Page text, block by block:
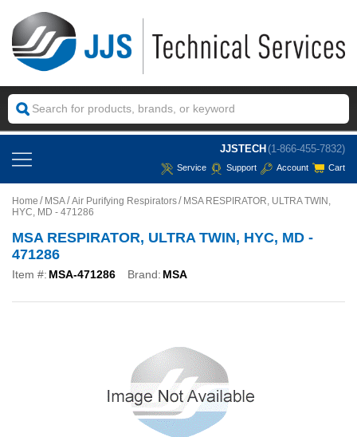
JJSTECH (1-866-455-7832)
Service Support Account Cart
Home MSA Air Purifying Respirators
MSA RESPIRATOR, ULTRA TWIN,
HYC, MD - 471286
MSA RESPIRATOR, ULTRA TWIN, HYC, MD -
471286
Item #: MSA-471286 Brand: MSA